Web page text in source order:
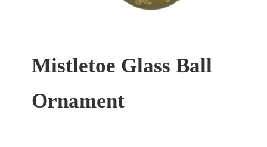
Mistletoe Glass Ball
Ornament